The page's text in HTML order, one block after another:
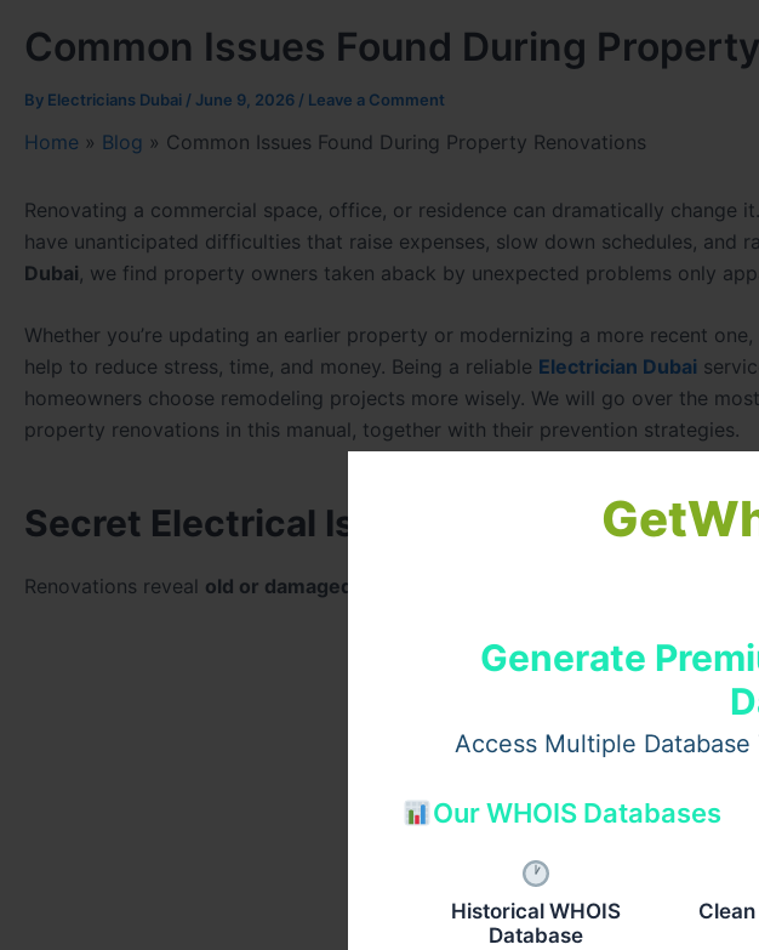
Generate
Access Multiple
Our WHOIS Databases
Historical WHOIS
Database
Common Issues Found During
By Electricians Dubai / June 9, 2026 / Leave a Comment
Home » Blog » Common Issues Found During Property Renovations
Renovating a commercial space, office, or residence can dramatically change
have unanticipated difficulties that raise expenses, slow down schedules, and
Dubai, we find property owners taken aback by unexpected problems only
Whether you’re updating an earlier property or modernizing a more recent
help to reduce stress, time, and money. Being a reliable Electrician Dubai
homeowners choose remodeling projects more wisely. We will go over the
property renovations in this manual, together with their prevention strategies.
Secret Electrical Issues
Renovations reveal old or damaged electrical wiring as one of the most